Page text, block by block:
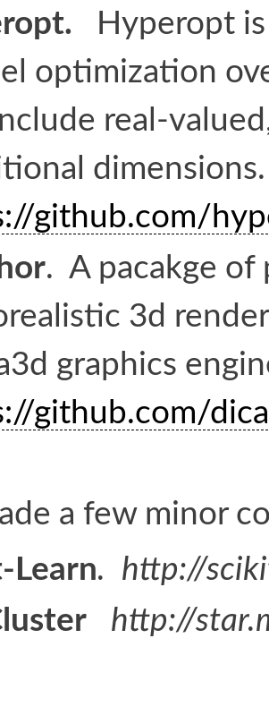
Hyperopt is
optimization
real-
github.com/
. A pacakge of
3d
graphics
github.com/
a few minor
Learn. http://
http://